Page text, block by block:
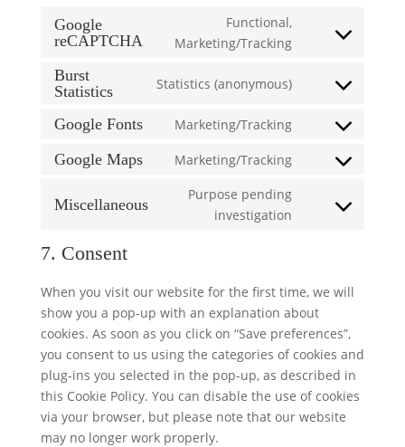
Google
reCAPTCHA
Functional,
Marketing/Tracking
Consent
service
recaptcha
Burst
Statistics
Statistics (anonymous)
Consent
service
burst-
Google Fonts Marketing/Tracking
Consent
Google Maps Marketing/Tracking
Consent
service
Miscellaneous
Purpose pending
investigation
Consent
7. Consent
When you visit our website for the first time, we will
show you a pop-up with an explanation about
cookies. As soon as you click on “Save preferences”,
you consent to us using the categories of cookies and
plug-ins you selected in the pop-up, as described in
this Cookie Policy. You can disable the use of cookies
via your browser, but please note that our website
may no longer work properly.